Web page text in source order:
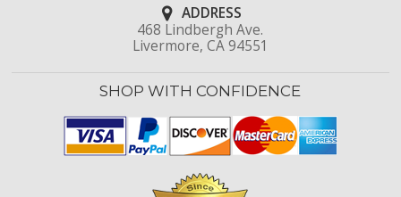
ADDRESS
468 Lindbergh Ave.
Livermore, CA 94551
SHOP WITH CONFIDENCE